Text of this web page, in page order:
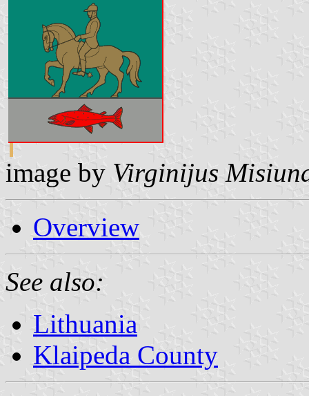
image by Virginijus
Overview
See also:
Lithuania
Klaipeda County